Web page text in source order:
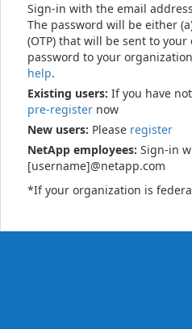
Sign-in with the email
The password will be either
(OTP) that will be sent to
password to your
help.
Existing users: If you have
pre-register now
New users: Please register
NetApp employees: Sign-in
[username]@netapp.com
*If your organization is